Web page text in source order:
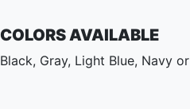
COLORS AVAILABLE
Black, Gray, Light Blue, Navy